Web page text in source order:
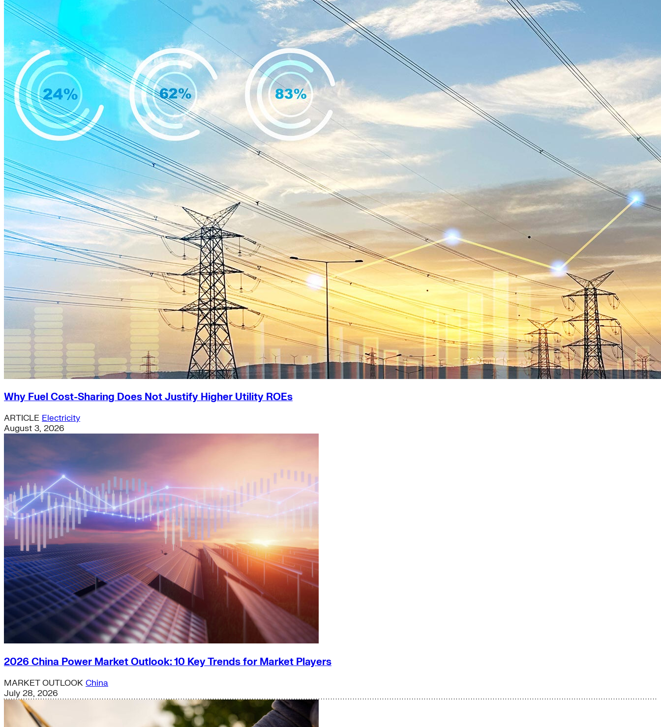
Why Fuel Cost-Sharing Does Not Justify Higher Utility ROEs
ARTICLE Electricity
August 3, 2026
2026 China Power Market Outlook: 10 Key Trends for Market Players
MARKET OUTLOOK China
July 28, 2026